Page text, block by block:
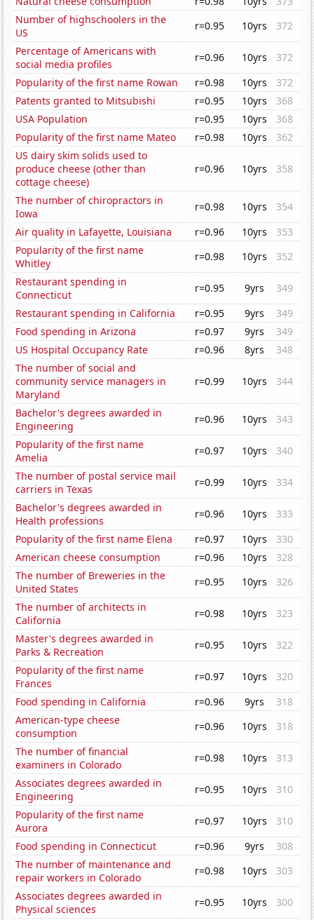
Number of highschoolers in the
US
r=0.95 10yrs
372
Percentage of Americans with
social media profiles
r=0.96 10yrs
372
Popularity of the first name Rowan
r=0.98 10yrs
372
Patents granted to Mitsubishi
r=0.95 10yrs
368
USA Population
r=0.95 10yrs
368
Popularity of the first name Mateo
r=0.98 10yrs
362
US dairy skim solids used to
produce cheese (other than
cottage cheese)
r=0.96 10yrs 358
The number of chiropractors in
Iowa
r=0.98 10yrs
354
Air quality in Lafayette, Louisiana
r=0.96 10yrs
353
Popularity of the first name
Whitley
r=0.98 10yrs
352
Restaurant spending in
Connecticut
r=0.95 9yrs
349
Restaurant spending in California
r=0.95 9yrs
349
Food spending in Arizona
r=0.97 9yrs
349
US Hospital Occupancy Rate
r=0.96 8yrs
348
The number of social and
community service managers in
Maryland
r=0.99 10yrs 344
Bachelor's degrees awarded in
Engineering
r=0.96 10yrs
343
Popularity of the first name
Amelia
r=0.97 10yrs
340
The number of postal service mail
carriers in Texas
r=0.99 10yrs
334
Bachelor's degrees awarded in
Health professions
r=0.96 10yrs
333
Popularity of the first name Elena
r=0.97 10yrs
330
American cheese consumption
r=0.96 10yrs
328
The number of Breweries in the
United States
r=0.95 10yrs
326
The number of architects in
California
r=0.98 10yrs
323
Master's degrees awarded in
Parks & Recreation
r=0.95 10yrs
322
Popularity of the first name
Frances
r=0.97 10yrs
320
Food spending in California
r=0.96 9yrs
318
American-type cheese
consumption
r=0.96 10yrs
318
The number of financial
examiners in Colorado
r=0.98 10yrs
313
Associates degrees awarded in
Engineering
r=0.95 10yrs
310
Popularity of the first name
Aurora
r=0.97 10yrs
310
Food spending in Connecticut
r=0.96 9yrs
308
The number of maintenance and
repair workers in Colorado
r=0.98 10yrs
303
Associates degrees awarded in
Physical sciences
r=0.95 10yrs
300